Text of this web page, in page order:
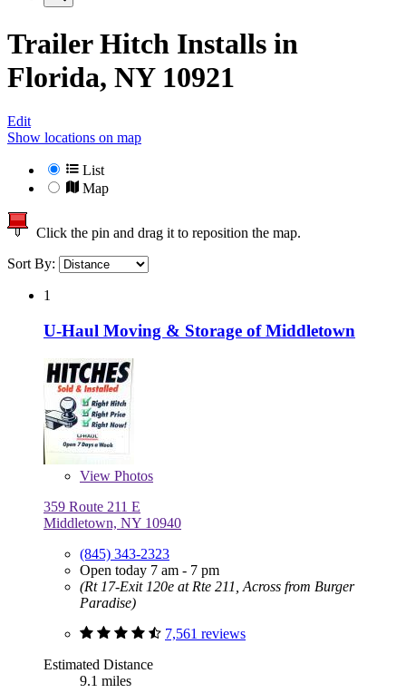
Trailer Hitch Installs in
Florida, NY 10921
Edit
Show locations on map
List
Map
Click the pin and drag it to reposition the map.
Sort By:
1
U-Haul Moving & Storage of Middletown
View Photos
359 Route 211 E
Middletown, NY 10940
(845) 343-2323
Open today 7 am - 7 pm
(Rt 17-Exit 120e at Rte 211, Across from Burger
Paradise)
7,561 reviews
Estimated Distance
9.1 miles